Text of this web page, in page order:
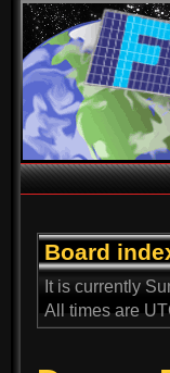
Board
It is currently
All times are